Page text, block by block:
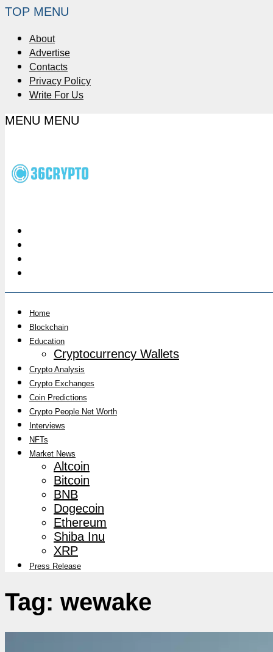
TOP MENU
About
Advertise
Contacts
Privacy Policy
Write For Us
MENU MENU
Home
Blockchain
Education
Cryptocurrency Wallets
Crypto Analysis
Crypto Exchanges
Coin Predictions
Crypto People Net Worth
Interviews
NFTs
Market News
Altcoin
Bitcoin
BNB
Dogecoin
Ethereum
Shiba Inu
XRP
Press Release
Tag: wewake